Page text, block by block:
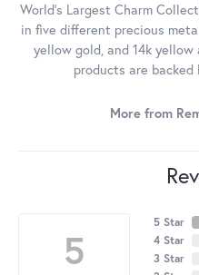
World's Largest Charm
in five different precious
yellow gold, and 14k
products are
More from
5
5 Star
4 Star
3 Star